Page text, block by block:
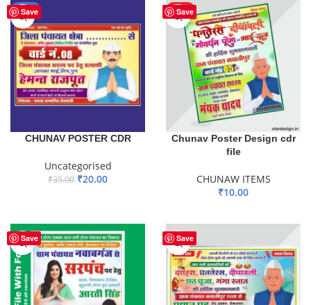
Save
-43%
CHUNAV POSTER CDR
Uncategorised
₹35.00 ₹20.00
Save
HOT
Chunav Poster Design cdr
file
CHUNAW ITEMS
₹10.00
Save Save